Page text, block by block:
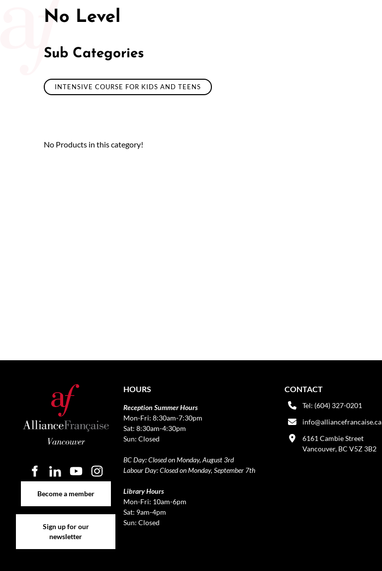
No Level
Sub Categories
INTENSIVE COURSE FOR KIDS AND TEENS
No Products in this category!
Become a member
Sign up for our
newsletter
HOURS
Reception Summer Hours
Mon-Fri: 8:30am-7:30pm
Sat: 8:30am-4:30pm
Sun: Closed
BC Day: Closed on Monday, August 3rd
Labour Day: Closed on Monday, September 7th
Library Hours
Mon-Fri: 10am-6pm
Sat: 9am-4pm
Sun: Closed
CONTACT
Tel: (604) 327-0201
info@alliancefrancaise.ca
6161 Cambie Street
Vancouver, BC V5Z 3B2